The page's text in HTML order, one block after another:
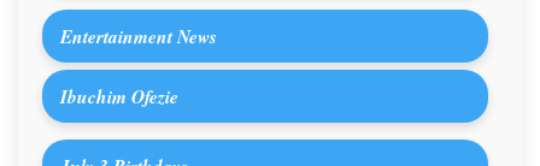
Entertainment News
Ibuchim Ofezie